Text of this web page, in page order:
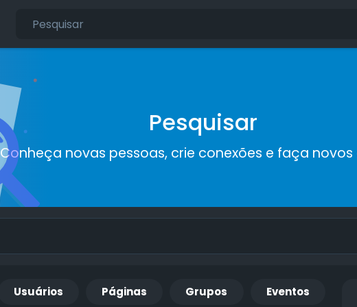
Pesquisar
Conheça novas pessoas, crie conexões e faça
Usuários Páginas Grupos Eventos